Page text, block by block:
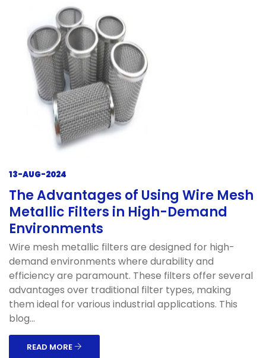
13-AUG-2024
The Advantages of Using Wire Mesh
Metallic Filters in High-Demand
Environments
Wire mesh metallic filters are designed for high-
demand environments where durability and
efficiency are paramount. These filters offer several
advantages over traditional filter types, making
them ideal for various industrial applications. This
blog...
READ MORE